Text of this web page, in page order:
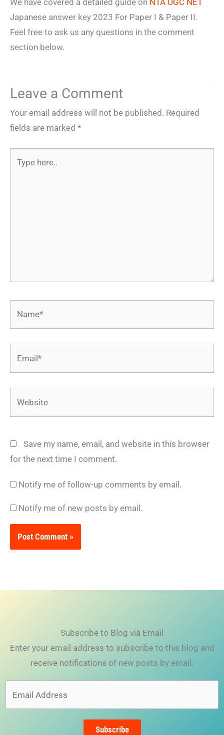
Japanese answer key 2023 For Paper I & Paper II.
Feel free to ask us any questions in the comment
section below.
Leave a Comment
Your email address will not be published. Required
fields are marked *
here..
Save my name, email, and website in this browser
for the next time I comment.
Notify me of follow-up comments by email.
Notify me of new posts by email.
Subscribe to Blog via Email
Enter your email address to subscribe to this blog and
receive notifications of new posts by email.
Subscribe